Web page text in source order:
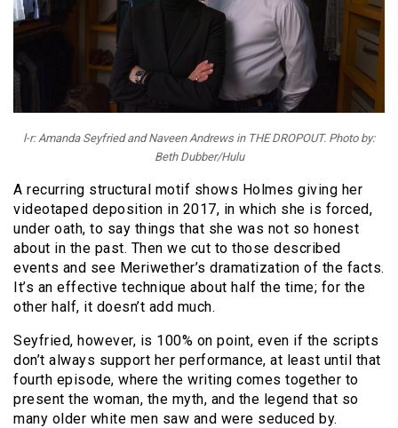
l-r: Amanda Seyfried and Naveen Andrews in THE DROPOUT. Photo by:
Beth Dubber/Hulu
A recurring structural motif shows Holmes giving her
videotaped deposition in 2017, in which she is forced,
under oath, to say things that she was not so honest
about in the past. Then we cut to those described
events and see Meriwether’s dramatization of the facts.
It’s an effective technique about half the time; for the
other half, it doesn’t add much.
Seyfried, however, is 100% on point, even if the scripts
don’t always support her performance, at least until that
fourth episode, where the writing comes together to
present the woman, the myth, and the legend that so
many older white men saw and were seduced by.